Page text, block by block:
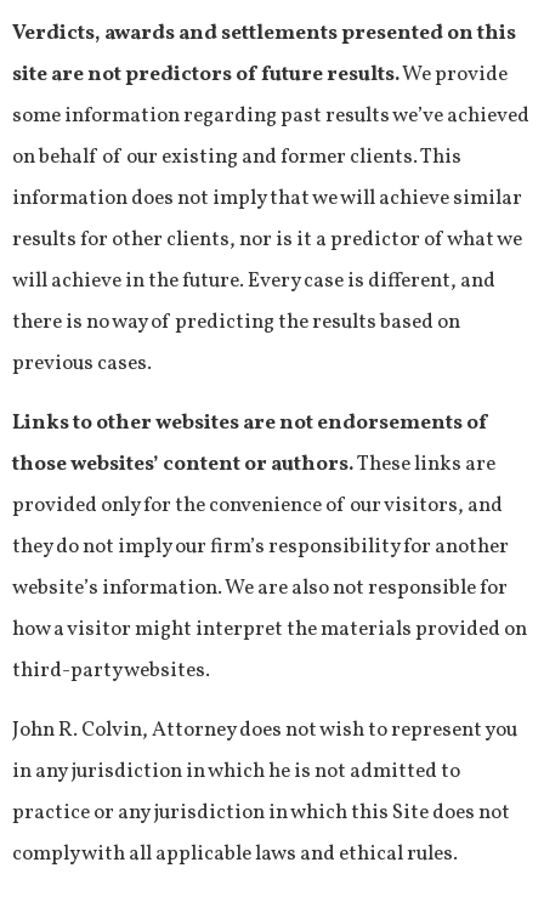
Verdicts, awards and settlements presented on this
site are not predictors of future results.We provide
some information regarding past results we’ve achieved
on behalf of our existing and former clients. This
information does not imply that we will achieve similar
results for other clients, nor is it a predictor of what we
will achieve in the future. Every case is different, and
there is no way of predicting the results based on
previous cases.
Links to other websites are not endorsements of
those websites’ content or authors.These links are
provided only for the convenience of our visitors, and
they do not imply our firm’s responsibility for another
website’s information. We are also not responsible for
how a visitor might interpret the materials provided on
third-party websites.
John R. Colvin, Attorney does not wish to represent you
in any jurisdiction in which he is not admitted to
practice or any jurisdiction in which this Site does not
comply with all applicable laws and ethical rules.